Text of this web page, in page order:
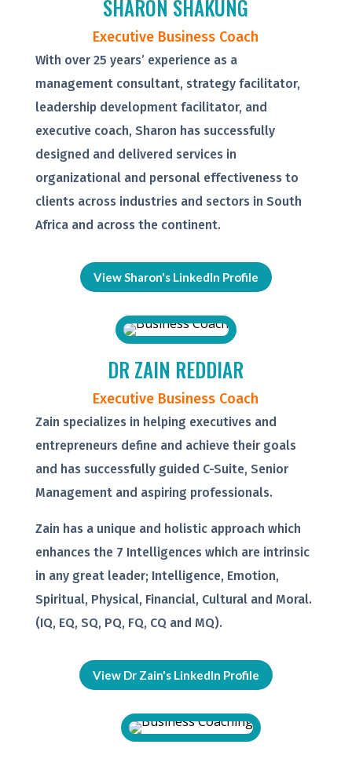
SHARON SHAKUNG
Executive Business Coach
With over 25 years’ experience as a
management consultant, strategy facilitator,
leadership development facilitator, and
executive coach, Sharon has successfully
designed and delivered services in
organizational and personal effectiveness to
clients across industries and sectors in South
Africa and across the continent.
View Sharon's LinkedIn Profile
DR ZAIN REDDIAR
Executive Business Coach
Zain specializes in helping executives and
entrepreneurs define and achieve their goals
and has successfully guided C-Suite, Senior
Management and aspiring professionals.
Zain has a unique and holistic approach which
enhances the 7 Intelligences which are intrinsic
in any great leader; Intelligence, Emotion,
Spiritual, Physical, Financial, Cultural and Moral.
(IQ, EQ, SQ, PQ, FQ, CQ and MQ).
View Dr Zain's LinkedIn Profile